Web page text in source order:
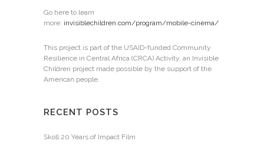
Go here to learn
more: invisiblechildren.com/program/mobile-cinema/
This project is part of the USAID-funded Community
Resilience in Central Africa (CRCA) Activity, an Invisible
Children project made possible by the support of the
American people.
RECENT POSTS
Skoll 20 Years of Impact Film